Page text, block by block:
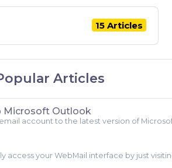
15 Articles
Articles
Microsoft Outlook
account to the latest version of
access your WebMail interface by just